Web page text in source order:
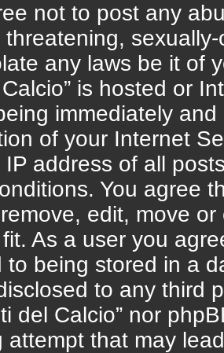
not to post any
threatening,
any laws be it of
is hosted or
immediately
of your Internet
IP address of all
You agree
edit, move
As a user you
to being stored in a
to any third
del Calcio” nor
attempt that may